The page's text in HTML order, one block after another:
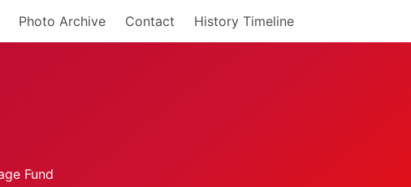
Photo Archive Contact History Timeline